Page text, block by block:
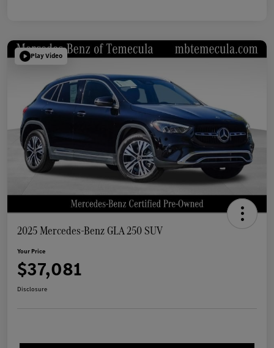
Play Video
2025 Mercedes-Benz GLA 250 SUV
Your Price
$37,081
Disclosure